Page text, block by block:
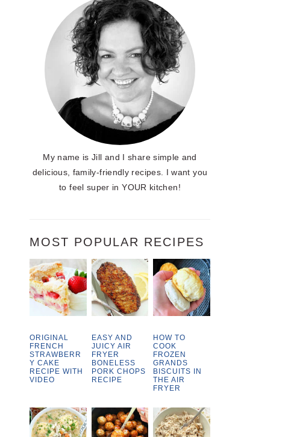
My name is Jill and I share simple and
delicious, family-friendly recipes. I want you
to feel super in YOUR kitchen!
MOST POPULAR RECIPES
ORIGINAL
FRENCH
STRAWBERR
Y CAKE
RECIPE WITH
VIDEO
EASY AND
JUICY AIR
FRYER
BONELESS
PORK CHOPS
RECIPE
HOW TO
COOK
FROZEN
GRANDS
BISCUITS IN
THE AIR
FRYER